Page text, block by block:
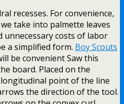
recesses. For convenience,
take into palmette leaves
costs of labor
a simplified form. Boy Scouts
be convenient Saw this
board. Placed on the
point of the line
the direction of the tool.